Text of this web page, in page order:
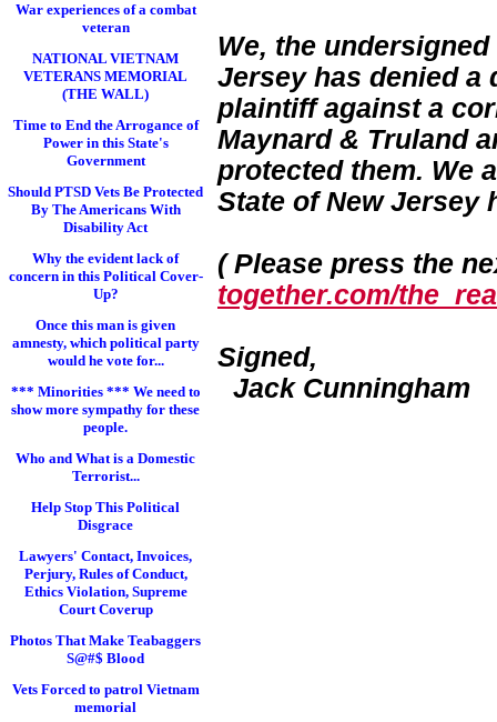
War experiences of a combat
veteran
NATIONAL VIETNAM
VETERANS MEMORIAL
(THE WALL)
Time to End the Arrogance of
Power in this State's
Government
Should PTSD Vets Be Protected
By The Americans With
Disability Act
Why the evident lack of
concern in this Political Cover-
Up?
Once this man is given
amnesty, which political party
would he vote for...
*** Minorities *** We need to
show more sympathy for these
people.
Who and What is a Domestic
Terrorist...
Help Stop This Political
Disgrace
Lawyers' Contact, Invoices,
Perjury, Rules of Conduct,
Ethics Violation, Supreme
Court Coverup
Photos That Make Teabaggers
S@#$ Blood
Vets Forced to patrol Vietnam
memorial
We, the
Jersey has denied a
plaintiff against a
Maynard & Truland
protected them. We
State of New Jersey
( Please press the
together.com/
Signed,
Jack Cunningham